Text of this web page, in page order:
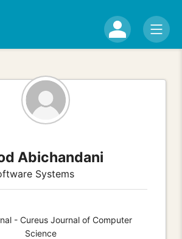
Abichandani
Systems
- Cureus Journal of Computer
Science